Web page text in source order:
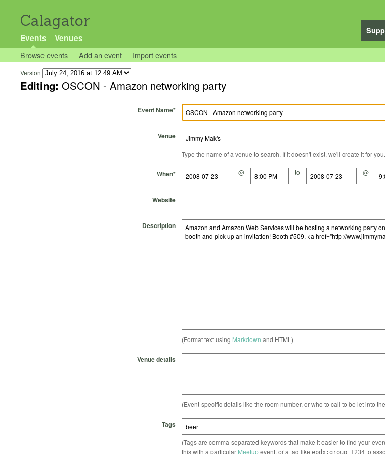
Calagator
Events Venues
Browse events Add an event Import events
Version
Editing: OSCON - Amazon networking party
Event Name*
Venue
Type the name of a venue to search. If it doesn't exist, we'll create it for you.
When*
Start Date @
Start Time to
End Date @
End Time
Website
Description
(Format text using Markdown and HTML)
Venue details
(Event-specific details like the room number, or who to call to be let into
Tags
(Tags are comma-separated keywords that make it easier to find your
this with a particular Meetupevent, or a tag like to